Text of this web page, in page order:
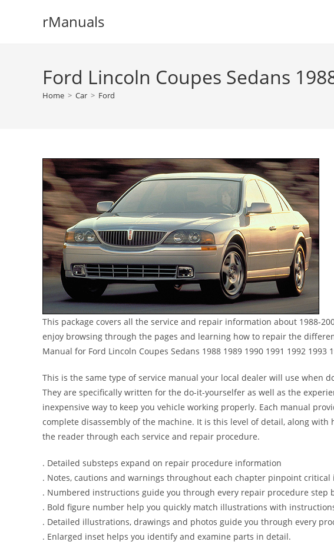
rManuals
Ford Lincoln Coupes Sedans
Home > Car > Ford
This package covers all the service and repair information about 1988-
enjoy browsing through the pages and learning how to repair the
Manual for Ford Lincoln Coupes Sedans 1988 1989 1990 1991 1992 1993
This is the same type of service manual your local dealer will use when
They are specifically written for the do-it-yourselfer as well as the
inexpensive way to keep you vehicle working properly. Each manual
complete disassembly of the machine. It is this level of detail, along
the reader through each service and repair procedure.
. Detailed substeps expand on repair procedure information
. Notes, cautions and warnings throughout each chapter pinpoint critical
. Numbered instructions guide you through every repair procedure step
. Bold figure number help you quickly match illustrations with
. Detailed illustrations, drawings and photos guide you through every
. Enlarged inset helps you identify and examine parts in detail.